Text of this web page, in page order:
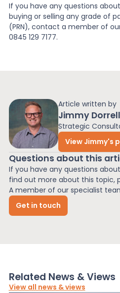
Article written by
Jimmy Dorrell
Strategic
View Jimmy's
Questions about this
If you have any questions
find out more about this topic,
A member of our specialist
Get in touch
If you have any questions
buying or selling any grade of
(PRN), contact a member of
0845 129 7177.
Related News & Views
View all news & views